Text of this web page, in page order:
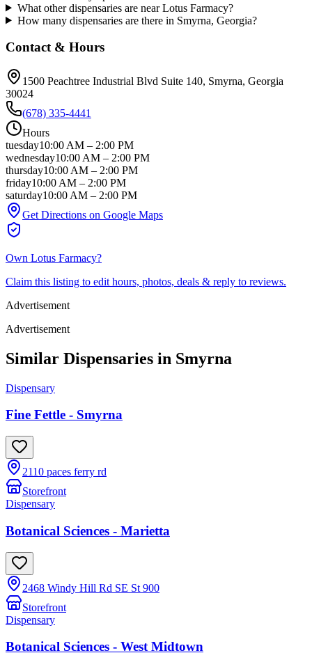
What other dispensaries are near Lotus Farmacy?
How many dispensaries are there in Smyrna, Georgia?
Contact & Hours
1500 Peachtree Industrial Blvd Suite 140, Smyrna, Georgia
30024
(678) 335-4441
Hours
tuesday10:00 AM – 2:00 PM
wednesday10:00 AM – 2:00 PM
thursday10:00 AM – 2:00 PM
friday10:00 AM – 2:00 PM
saturday10:00 AM – 2:00 PM
Get Directions on Google Maps
Own Lotus Farmacy?
Claim this listing to edit hours, photos, deals & reply to reviews.
Advertisement
Advertisement
Similar Dispensaries in Smyrna
Dispensary
Fine Fettle - Smyrna
2110 paces ferry rd
Storefront
Dispensary
Botanical Sciences - Marietta
2468 Windy Hill Rd SE St 900
Storefront
Dispensary
Botanical Sciences - West Midtown